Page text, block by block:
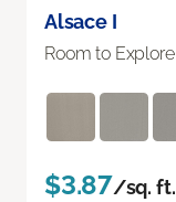
Alsace I
Room to Explore
$3.87/sq. ft.